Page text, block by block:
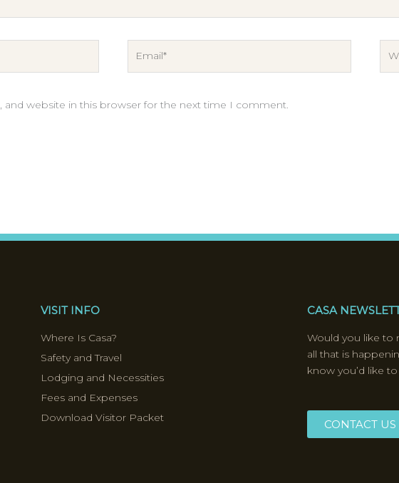
and website in this browser for the next time I comment.
VISIT INFO
Where Is Casa?
Safety and Travel
Lodging and Necessities
Fees and Expenses
Download Visitor Packet
CASA
Would you like to
all that is
know you’d like
CONTACT US